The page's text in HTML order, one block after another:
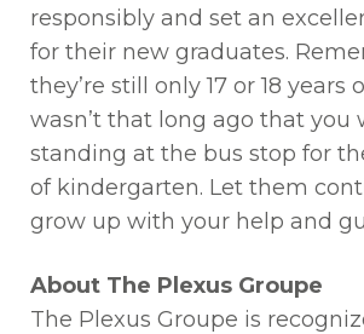
responsibly and set an
for their new graduates.
they’re still only 17 or 18 years
wasn’t that long ago that you
standing at the bus stop for
of kindergarten. Let them
grow up with your help and
About The Plexus Groupe
The Plexus Groupe is